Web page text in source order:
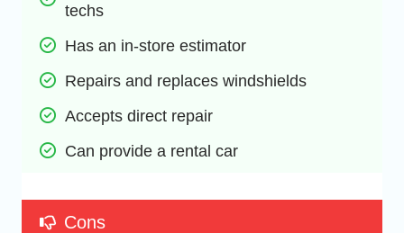
techs
Has an in-store estimator
Repairs and replaces windshields
Accepts direct repair
Can provide a rental car
Cons